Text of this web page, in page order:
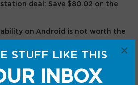
STUFF LIKE THIS
INBOX
×
deal: Save $80.02 on the
on Android is not worth the